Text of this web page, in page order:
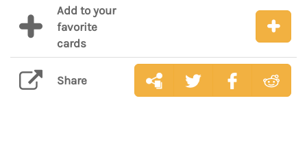
Add to your
favorite
cards
Share